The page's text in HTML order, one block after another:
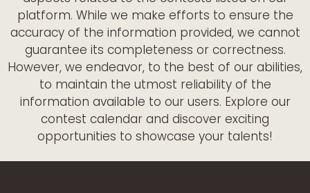
platform. While we make efforts to ensure the
accuracy of the information provided, we cannot
guarantee its completeness or correctness.
However, we endeavor, to the best of our abilities,
to maintain the utmost reliability of the
information available to our users. Explore our
contest calendar and discover exciting
opportunities to showcase your talents!